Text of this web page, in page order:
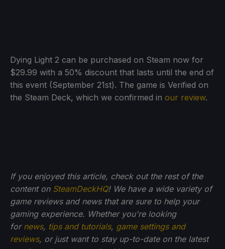
Dying Light 2 can be purchased on Steam now for
$29.99 with a 50% discount that lasts until the end of
this event (September 21st). The game is Verified on
the Steam Deck, which we confirmed in our review.
If you enjoyed this article, check out the rest of the
content on SteamDeckHQ! We have a wide variety of
game reviews and news that are sure to help your
gaming experience. Whether you're looking
for news, tips and tutorials, game settings and
reviews, or just want to stay up-to-date on the latest